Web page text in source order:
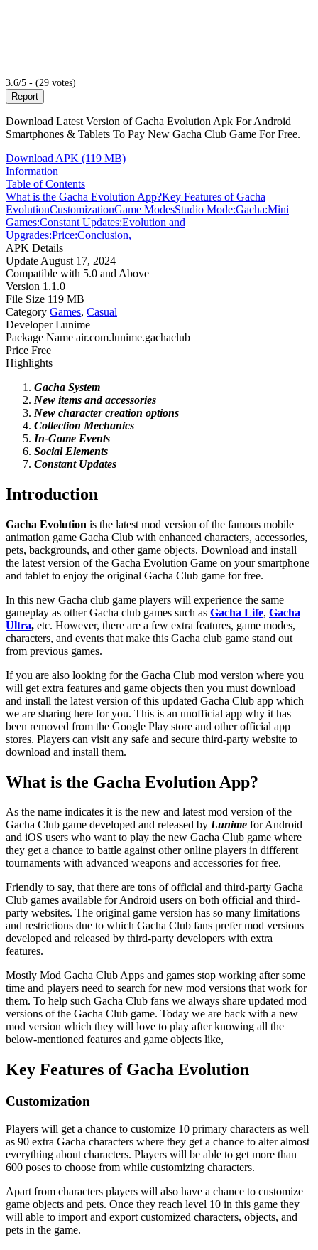
3.6/5 - (29 votes)
Report
Download Latest Version of Gacha Evolution Apk For Android
Smartphones & Tablets To Pay New Gacha Club Game For Free.
Download APK (119 MB)
Information
Table of Contents
What is the Gacha Evolution App?Key Features of Gacha
EvolutionCustomizationGame ModesStudio Mode:Gacha:Mini
Games:Constant Updates:Evolution and
Upgrades:Price:Conclusion,
APK Details
Update August 17, 2024
Compatible with 5.0 and Above
Version 1.1.0
File Size 119 MB
Category Games, Casual
Developer Lunime
Package Name air.com.lunime.gachaclub
Price Free
Highlights
Gacha System
New items and accessories
New character creation options
Collection Mechanics
In-Game Events
Social Elements
Constant Updates
Introduction
Gacha Evolution is the latest mod version of the famous mobile
animation game Gacha Club with enhanced characters, accessories,
pets, backgrounds, and other game objects. Download and install
the latest version of the Gacha Evolution Game on your smartphone
and tablet to enjoy the original Gacha Club game for free.
In this new Gacha club game players will experience the same
gameplay as other Gacha club games such as Gacha Life, Gacha
Ultra, etc. However, there are a few extra features, game modes,
characters, and events that make this Gacha club game stand out
from previous games.
If you are also looking for the Gacha Club mod version where you
will get extra features and game objects then you must download
and install the latest version of this updated Gacha Club app which
we are sharing here for you. This is an unofficial app why it has
been removed from the Google Play store and other official app
stores. Players can visit any safe and secure third-party website to
download and install them.
What is the Gacha Evolution App?
As the name indicates it is the new and latest mod version of the
Gacha Club game developed and released by Lunime for Android
and iOS users who want to play the new Gacha Club game where
they get a chance to battle against other online players in different
tournaments with advanced weapons and accessories for free.
Friendly to say, that there are tons of official and third-party Gacha
Club games available for Android users on both official and third-
party websites. The original game version has so many limitations
and restrictions due to which Gacha Club fans prefer mod versions
developed and released by third-party developers with extra
features.
Mostly Mod Gacha Club Apps and games stop working after some
time and players need to search for new mod versions that work for
them. To help such Gacha Club fans we always share updated mod
versions of the Gacha Club game. Today we are back with a new
mod version which they will love to play after knowing all the
below-mentioned features and game objects like,
Key Features of Gacha Evolution
Customization
Players will get a chance to customize 10 primary characters as well
as 90 extra Gacha characters where they get a chance to alter almost
everything about characters. Players will be able to get more than
600 poses to choose from while customizing characters.
Apart from characters players will also have a chance to customize
game objects and pets. Once they reach level 10 in this game they
will able to import and export customized characters, objects, and
pets in the game.